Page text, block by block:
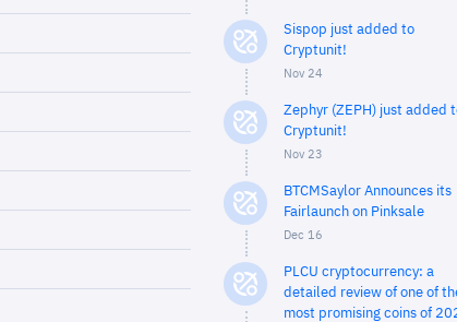
Sispop just added to
Cryptunit!
Nov 24
Zephyr (ZEPH) just added
Cryptunit!
Nov 23
BTCMSaylor Announces its
Fairlaunch on Pinksale
Dec 16
PLCU cryptocurrency: a
detailed review of one of
most promising coins of